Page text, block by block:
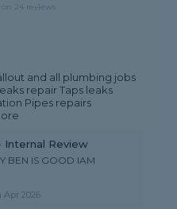
on 24 reviews
and all plumbing jobs
repair Taps leaks
Pipes repairs
Internal Review
BEN IS GOOD IAM
Apr 2026